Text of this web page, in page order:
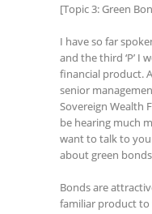
[Topic 3: Green
I have so far
and the third ‘P’ I
financial product.
senior
Sovereign Wealth
be hearing much
want to talk to
about green
Bonds are
familiar product